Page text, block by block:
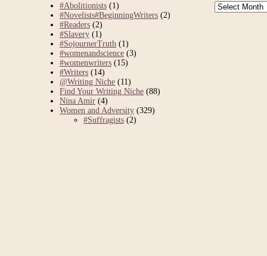
#Abolitionists (1)
#Novelists#BeginningWriters (2)
#Readers (2)
#Slavery (1)
#SojournerTruth (1)
#womenandscience (3)
#womenwriters (15)
#Writers (14)
@Writing Niche (11)
Find Your Writing Niche (88)
Nina Amir (4)
Women and Adversity (329)
#Suffragists (2)
Archives